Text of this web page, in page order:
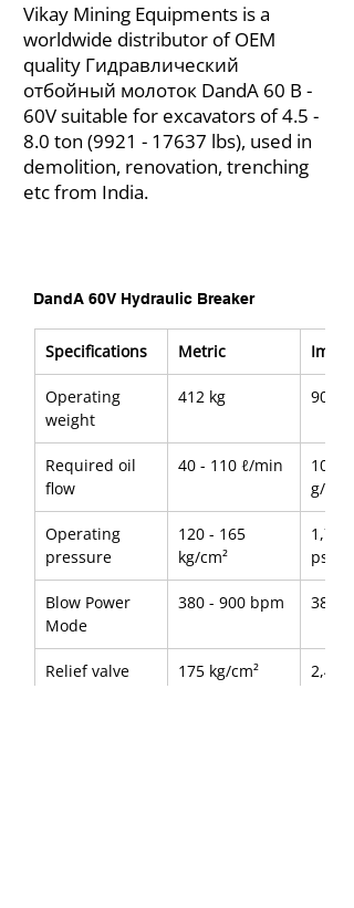
Vikay Mining Equipments is a
worldwide distributor of OEM
quality Гидравлический
отбойный молоток DandA 60 В -
60V suitable for excavators of 4.5 -
8.0 ton (9921 - 17637 lbs), used in
demolition, renovation, trenching
etc from India.
DandA 60V Hydraulic Breaker
Specifications Metric Imerial
Operating
weight
412 kg 908 lb
Required oil
flow
40 - 110 ℓ/min
10.57
g/min
Operating
pressure
120 - 165
kg/cm²
1,707
psi
Blow Power
Mode
380 - 900 bpm 380 -
Relief valve
175 kg/cm² 2,489